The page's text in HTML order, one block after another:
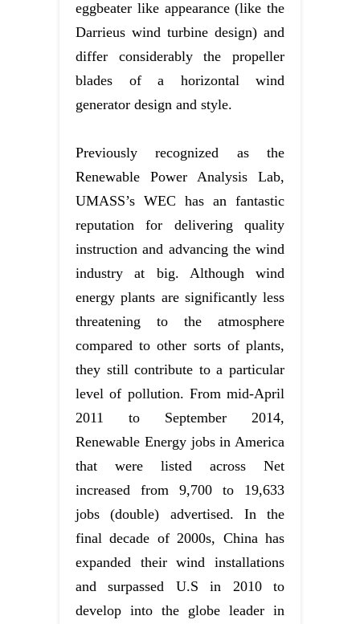
eggbeater like appearance (like the
Darrieus wind turbine design) and
differ considerably the propeller
blades of a horizontal wind
generator design and style.
Previously recognized as the
Renewable Power Analysis Lab,
UMASS’s WEC has an fantastic
reputation for delivering quality
instruction and advancing the wind
industry at big. Although wind
energy plants are significantly less
threatening to the atmosphere
compared to other sorts of plants,
they still contribute to a particular
level of pollution. From mid-April
2011 to September 2014,
Renewable Energy jobs in America
that were listed across Net
increased from 9,700 to 19,633
jobs (double) advertised. In the
final decade of 2000s, China has
expanded their wind installations
and surpassed U.S in 2010 to
develop into the globe leader in